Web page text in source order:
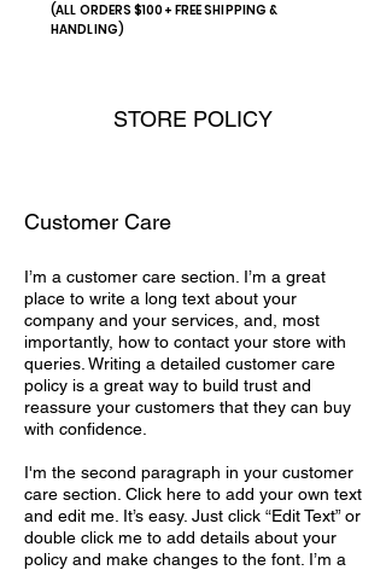
(ALL ORDERS $100+ FREE SHIPPING &
HANDLING)
STORE POLICY
Customer Care
I’m a customer care section. I’m a great
place to write a long text about your
company and your services, and, most
importantly, how to contact your store with
queries. Writing a detailed customer care
policy is a great way to build trust and
reassure your customers that they can buy
with confidence.
I'm the second paragraph in your customer
care section. Click here to add your own text
and edit me. It’s easy. Just click “Edit Text” or
double click me to add details about your
policy and make changes to the font. I’m a